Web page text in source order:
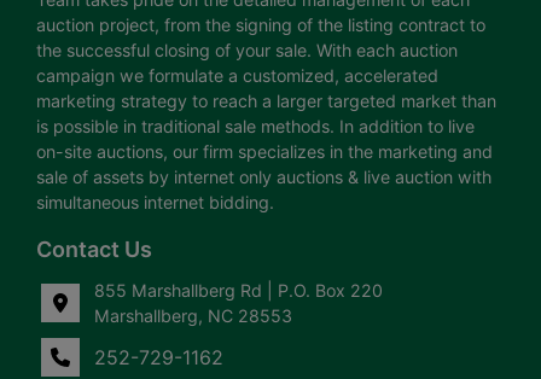
auction project, from the signing of the listing contract to
the successful closing of your sale. With each auction
campaign we formulate a customized, accelerated
marketing strategy to reach a larger targeted market than
is possible in traditional sale methods. In addition to live
on-site auctions, our firm specializes in the marketing and
sale of assets by internet only auctions & live auction with
simultaneous internet bidding.
Contact Us
855 Marshallberg Rd | P.O. Box 220
Marshallberg, NC 28553
252-729-1162